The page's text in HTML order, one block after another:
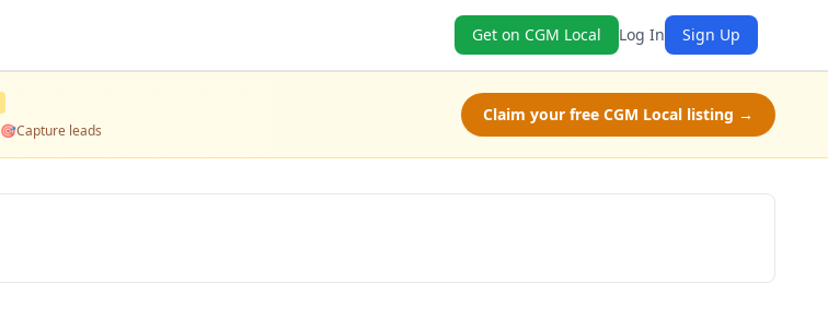
Get on CGM Local Log In Sign Up
🎯Capture leads
Claim your free CGM Local listing →